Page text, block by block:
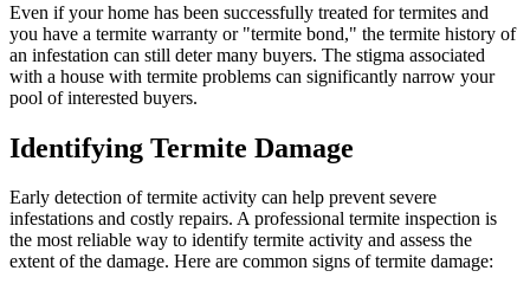
Even if your home has been successfully treated for termites and
you have a termite warranty or "termite bond," the termite history of
an infestation can still deter many buyers. The stigma associated
with a house with termite problems can significantly narrow your
pool of interested buyers.
Identifying Termite Damage
Early detection of termite activity can help prevent severe
infestations and costly repairs. A professional termite inspection is
the most reliable way to identify termite activity and assess the
extent of the damage. Here are common signs of termite damage: